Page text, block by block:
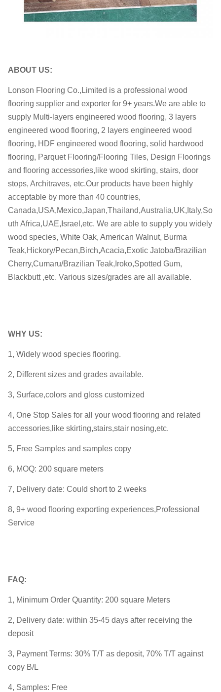
M.C.: 7-11%
the deposit
ABOUT US:
Lonson Flooring Co.,Limited is a professional wood
flooring supplier and exporter for 9+ years.We are able to
supply Multi-layers engineered wood flooring, 3 layers
engineered wood flooring, 2 layers engineered wood
flooring, HDF engineered wood flooring, solid hardwood
flooring, Parquet Flooring/Flooring Tiles, Design Floorings
and flooring accessories,like wood skirting, stairs, door
stops, Architraves, etc.Our products have been highly
acceptable by more than 40 countries,
Canada,USA,Mexico,Japan,Thailand,Australia,UK,Italy,So
uth Africa,UAE,Israel,etc. We are able to supply you widely
wood species, White Oak, American Walnut, Burma
Teak,Hickory/Pecan,Birch,Acacia,Exotic Jatoba/Brazilian
Cherry,Cumaru/Brazilian Teak,Iroko,Spotted Gum,
Blackbutt ,etc. Various sizes/grades are all available.
WHY US:
1, Widely wood species flooring.
2, Different sizes and grades available.
3, Surface,colors and gloss customized
4, One Stop Sales for all your wood flooring and related
accessories,like skirting,stairs,stair nosing,etc.
5, Free Samples and samples copy
6, MOQ: 200 square meters
7, Delivery date: Could short to 2 weeks
8, 9+ wood flooring exporting experiences,Professional
Service
FAQ:
1, Minimum Order Quantity: 200 square Meters
2, Delivery date: within 35-45 days after receiving the
deposit
3, Payment Terms: 30% T/T as deposit, 70% T/T against
copy B/L
4, Samples: Free